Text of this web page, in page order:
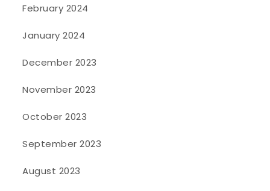
February 2024
January 2024
December 2023
November 2023
October 2023
September 2023
August 2023